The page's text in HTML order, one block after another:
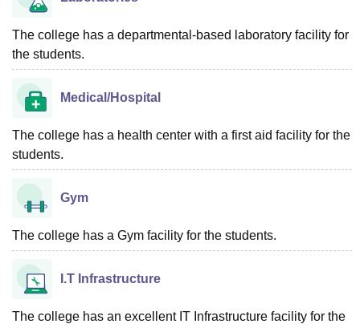
The college has a departmental-based laboratory facility for
the students.
Medical/Hospital
The college has a health center with a first aid facility for the
students.
Gym
The college has a Gym facility for the students.
I.T Infrastructure
The college has an excellent IT Infrastructure facility for the